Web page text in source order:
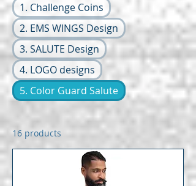
1. Challenge Coins
2. EMS WINGS Design
3. SALUTE Design
4. LOGO designs
5. Color Guard Salute
16 products